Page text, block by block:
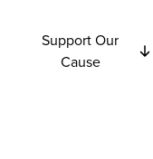
Support Our
Cause